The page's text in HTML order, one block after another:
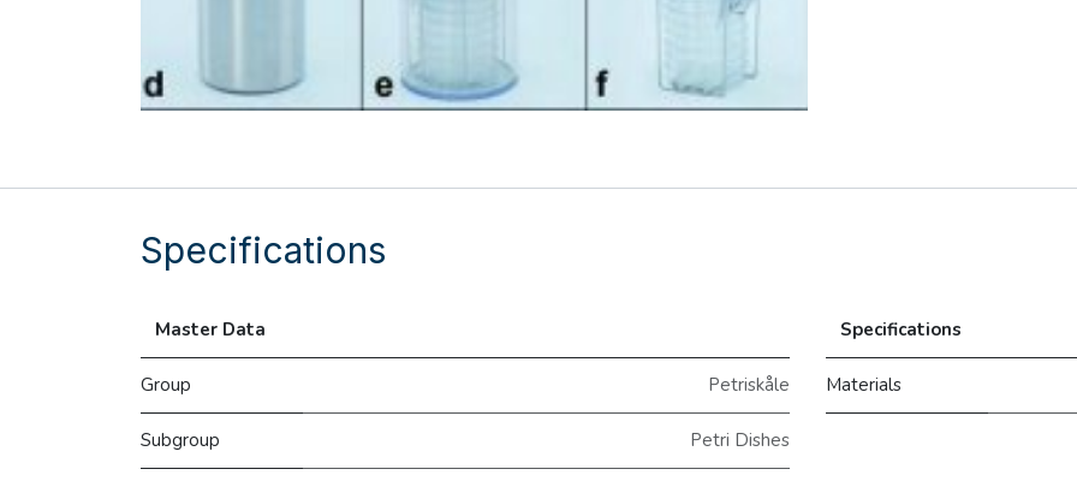
Specifications
Master Data
Group Petriskåle
Subgroup Petri Dishes
Specifications
Materials